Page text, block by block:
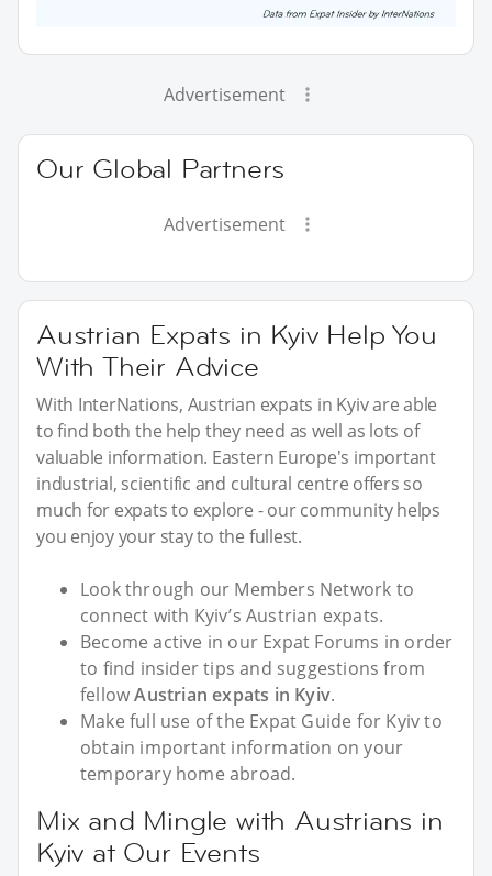
Advertisement
Our Global Partners
Advertisement
Austrian Expats in Kyiv Help You
With Their Advice
With InterNations, Austrian expats in Kyiv are able
to find both the help they need as well as lots of
valuable information. Eastern Europe's important
industrial, scientific and cultural centre offers so
much for expats to explore - our community helps
you enjoy your stay to the fullest.
Look through our Members Network to
connect with Kyiv’s Austrian expats.
Become active in our Expat Forums in order
to find insider tips and suggestions from
fellowAustrian expats in Kyiv.
Make full use of the Expat Guide for Kyiv to
obtain important information on your
temporary home abroad.
Mix and Mingle with Austrians in
Kyiv at Our Events